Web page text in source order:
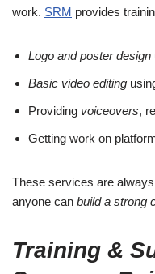
work. SRM provides
Logo and poster design
Basic video editing
Providing voiceovers,
Getting work on
These services are
anyone can build a strong
Training &